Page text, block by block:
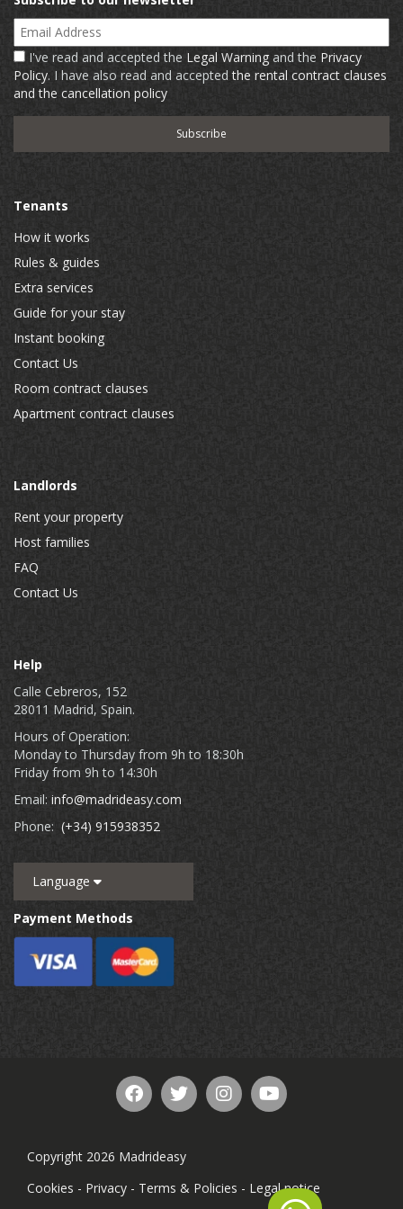
Email Address
I've read and accepted the Legal Warning and the Privacy
Policy. I have also read and acceptedthe rental contract clauses
and the cancellation policy
Tenants
How it works
Rules & guides
Extra services
Guide for your stay
Instant booking
Contact Us
Room contract clauses
Apartment contract clauses
Landlords
Rent your property
Host families
FAQ
Contact Us
Help
Calle Cebreros, 152
28011 Madrid, Spain.
Hours of Operation:
Monday to Thursday from 9h to 18:30h
Friday from 9h to 14:30h
Email: info@madrideasy.com
Phone: (+34) 915938352
Language
Payment Methods
Copyright 2026 Madrideasy
Cookies - Privacy - Terms & Policies - Legal notice